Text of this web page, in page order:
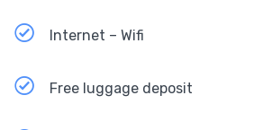
Internet – Wifi
Free luggage deposit